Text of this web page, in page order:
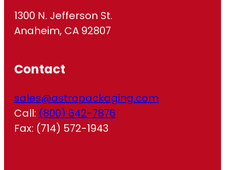
1300 N. Jefferson St.
Anaheim, CA 92807
Contact
sales@astropackaging.com
Call: (800) 642-7876
Fax: (714) 572-1943